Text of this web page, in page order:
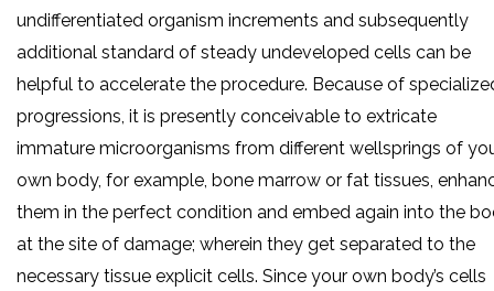
undifferentiated organism increments and subsequently
additional standard of steady undeveloped cells can be
helpful to accelerate the procedure. Because of
progressions, it is presently conceivable to extricate
immature microorganisms from different wellsprings of
own body, for example, bone marrow or fat tissues,
them in the perfect condition and embed again into the
at the site of damage; wherein they get separated to the
necessary tissue explicit cells. Since your own body’s cells